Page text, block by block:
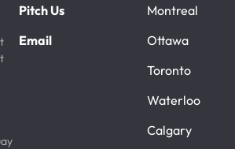
Pitch Us
Email
Montreal
Ottawa
Toronto
Waterloo
Calgary